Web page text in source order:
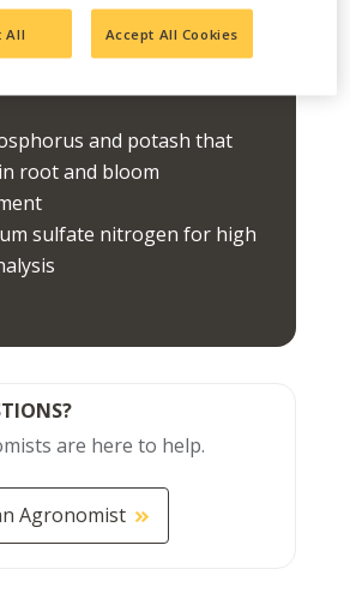
and potash that
root and bloom
sulfate nitrogen for high
are here to help.
Agronomist
All Accept All Cookies